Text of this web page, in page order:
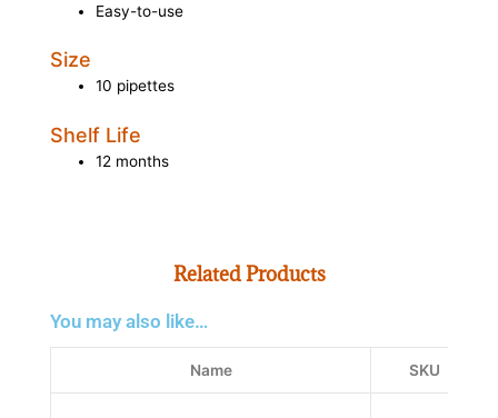
Easy-to-use
Size
10 pipettes
Shelf Life
12 months
Related Products
You may also like…
Name SKU